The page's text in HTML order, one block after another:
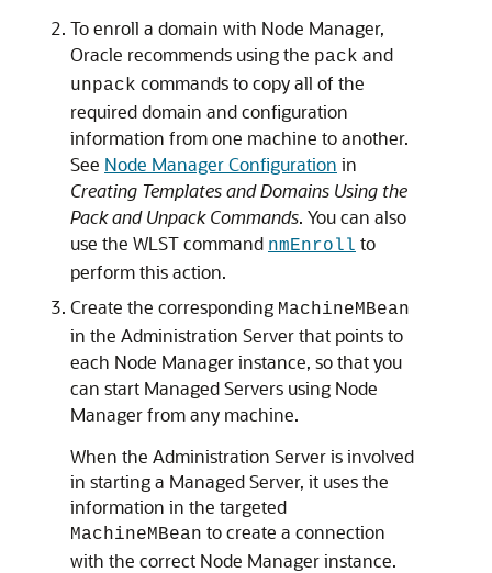
To enroll a domain with Node Manager,
Oracle recommends using the pack and
unpack commands to copy all of the
required domain and configuration
information from one machine to another.
See Node Manager Configuration in
Creating Templates and Domains Using the
Pack and Unpack Commands. You can also
use the WLST command nmEnroll to
perform this action.
Create the corresponding MachineMBean
in the Administration Server that points to
each Node Manager instance, so that you
can start Managed Servers using Node
Manager from any machine.
When the Administration Server is involved
in starting a Managed Server, it uses the
information in the targeted
MachineMBean to create a connection
with the correct Node Manager instance.